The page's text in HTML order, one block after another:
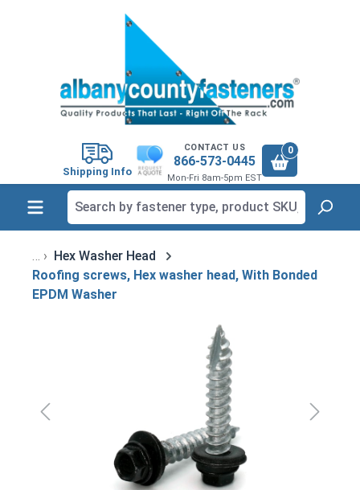
Shipping Info
CONTACT US
866-573-0445
Mon-Fri 8am-5pm EST
0
Hex Washer Head
Roofing screws, Hex washer head, With Bonded
EPDM Washer